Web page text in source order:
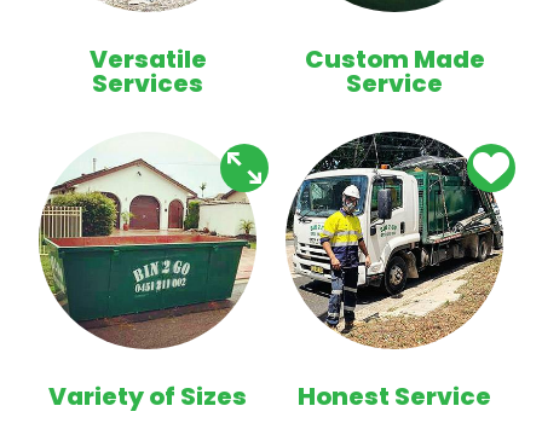
Versatile
Services
Custom Made
Service
Variety of Sizes Honest Service